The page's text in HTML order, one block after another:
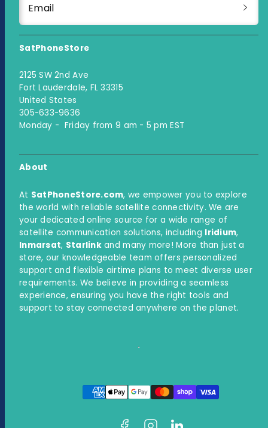
Email
SatPhoneStore
2125 SW 2nd Ave
Fort Lauderdale, FL 33315
United States
305-633-9636
Monday - Friday from 9 am - 5 pm EST
About
At SatPhoneStore.com, we empower you to explore
the world with reliable satellite connectivity. We are
your dedicated online source for a wide range of
satellite communication solutions, including Iridium,
Inmarsat, Starlinkand many more! More than just a
store, our knowledgeable team offers personalized
support and flexible airtime plans to meet diverse user
requirements. We believe in providing a seamless
experience, ensuring you have the right tools and
support to stay connected anywhere on the planet.
Payment
methods